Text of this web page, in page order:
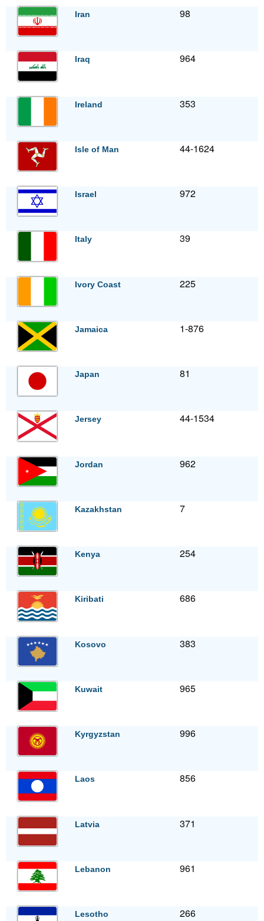
Iran 98
Iraq 964
Ireland 353
Isle of Man 44-1624
Israel 972
Italy 39
Ivory Coast 225
Jamaica 1-876
Japan 81
Jersey 44-1534
Jordan 962
Kazakhstan 7
Kenya 254
Kiribati 686
Kosovo 383
Kuwait 965
Kyrgyzstan 996
Laos 856
Latvia 371
Lebanon 961
Lesotho 266